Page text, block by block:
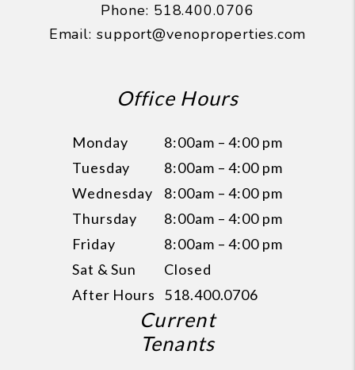
Phone: 518.400.0706
Email: support@venoproperties.com
Office Hours
Monday
8:00am – 4:00 pm
Tuesday
8:00am – 4:00 pm
Wednesday
8:00am – 4:00 pm
Thursday
8:00am – 4:00 pm
Friday
8:00am – 4:00 pm
Sat & Sun
Closed
After Hours
518.400.0706
Current
Tenants